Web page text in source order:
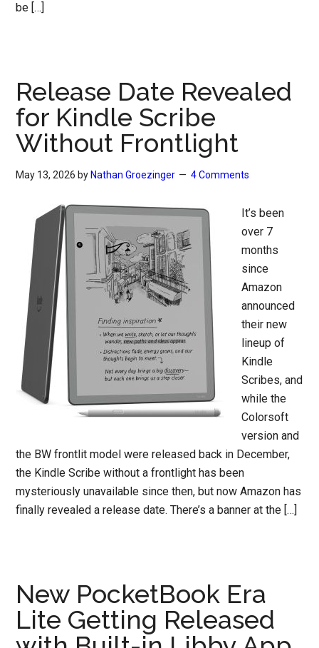
be […]
Release Date Revealed
for Kindle Scribe
Without Frontlight
May 13, 2026 by Nathan Groezinger 4 Comments
It’s been
over 7
months
since
Amazon
announced
their new
lineup of
Kindle
Scribes, and
while the
Colorsoft
version and
the BW frontlit model were released back in December,
the Kindle Scribe without a frontlight has been
mysteriously unavailable since then, but now Amazon has
finally revealed a release date. There’s a banner at the […]
New PocketBook Era
Lite Getting Released